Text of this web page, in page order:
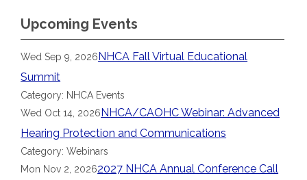
Upcoming Events
Wed Sep 9, 2026NHCA Fall Virtual Educational
Summit
Category: NHCA Events
Wed Oct 14, 2026NHCA/CAOHC Webinar: Advanced
Hearing Protection and Communications
Category: Webinars
Mon Nov 2, 20262027 NHCA Annual Conference Call